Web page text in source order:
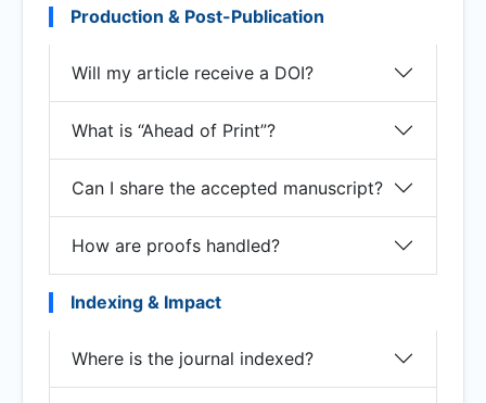
Production & Post-Publication
Will my article receive a DOI?
What is “Ahead of Print”?
Can I share the accepted manuscript?
How are proofs handled?
Indexing & Impact
Where is the journal indexed?